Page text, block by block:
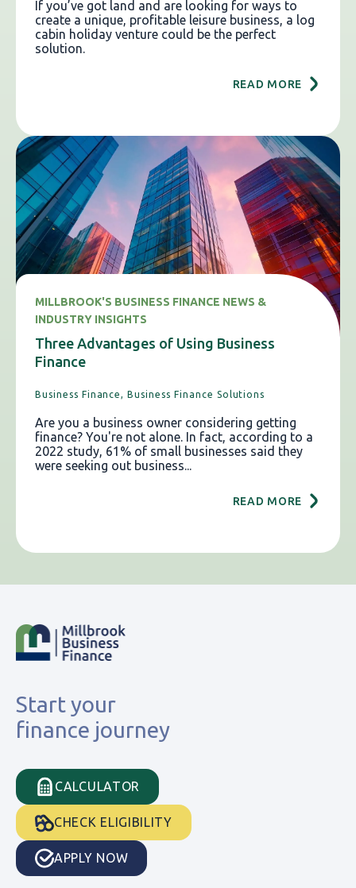
If you’ve got land and are looking for ways to
create a unique, profitable leisure business, a log
cabin holiday venture could be the perfect
solution.
READ MORE
MILLBROOK'S BUSINESS FINANCE NEWS &
INDUSTRY INSIGHTS
Three Advantages of Using Business
Finance
Business Finance, Business Finance Solutions
Are you a business owner considering getting
finance? You're not alone. In fact, according to a
2022 study, 61% of small businesses said they
were seeking out business...
READ MORE
Start your
finance journey
CALCULATOR
CHECK ELIGIBILITY
APPLY NOW